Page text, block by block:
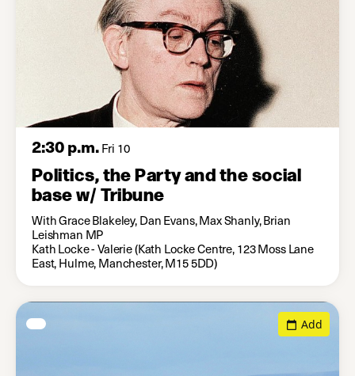
2:30 p.m.Fri 10
Politics, the Party and the social
base w/ Tribune
With Grace Blakeley, Dan Evans, Max Shanly, Brian
Leishman MP
Kath Locke - Valerie (Kath Locke Centre, 123 Moss Lane
East, Hulme, Manchester, M15 5DD)
Add